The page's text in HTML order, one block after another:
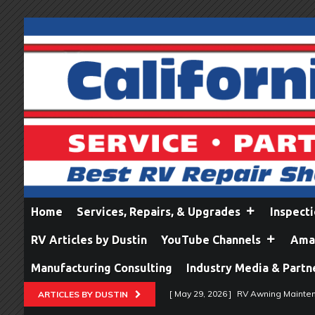
Home Services, Repairs, & Upgrades
RV Articles by Dustin YouTube Channels
Manufacturing Consulting Industry Media &
ARTICLES BY DUSTIN [ May 29, 2026 ] RV Awning